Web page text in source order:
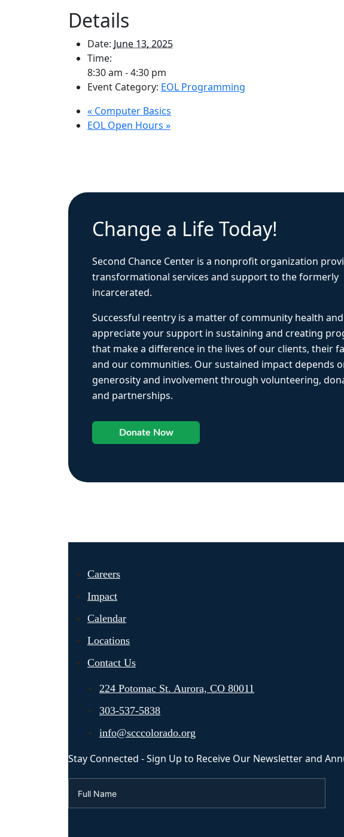
Details
Date: June 13, 2025
Time:
8:30 am - 4:30 pm
Event Category: EOL Programming
« Computer Basics
EOL Open Hours »
Change a Life Today!
Second Chance Center is a nonprofit organization
transformational services and support to the formerly
incarcerated.
Successful reentry is a matter of community health
appreciate your support in sustaining and creating
that make a difference in the lives of our clients, their
and our communities. Our sustained impact depends
generosity and involvement through volunteering,
and partnerships.
Donate Now
Careers
Impact
Calendar
Locations
Contact Us
224 Potomac St. Aurora, CO 80011
303-537-5838
info@scccolorado.org
Stay Connected - Sign Up to Receive Our Newsletter and